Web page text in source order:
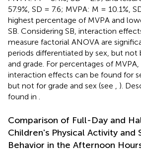
57.9%, SD = 7.6; MVPA: M = 10.1%,
highest percentage of MVPA and
SB. Considering SB, interaction
measure factorial ANOVA are
periods differentiated by sex, but not
and grade. For percentages of
interaction effects can be found for
but not for grade and sex (see , ).
found in .
Comparison of Full-Day and
Children's Physical Activity and
Behavior in the Afternoon